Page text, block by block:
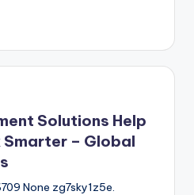
Solutions Help
Smarter – Global
None zg7sky1z5e.